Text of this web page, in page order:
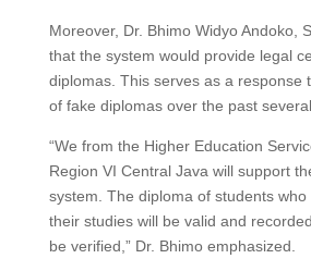
Moreover, Dr. Bhimo Widyo Andoko,
that the system would provide legal
diplomas. This serves as a response
of fake diplomas over the past
“We from the Higher Education
Region VI Central Java will support
system. The diploma of students
their studies will be valid and
be verified,” Dr. Bhimo emphasized.